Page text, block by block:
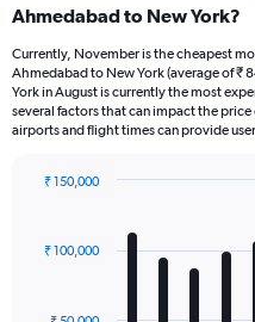
Ahmedabad to New York?
Currently, November is the cheapest
Ahmedabad to New York (average of
York in August is currently the most
several factors that can impact the
airports and flight times can provide
with
12
₹ 100,000
₹ 150,000